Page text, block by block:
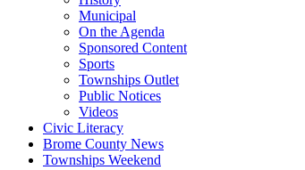
Municipal
On the Agenda
Sponsored Content
Sports
Townships Outlet
Public Notices
Videos
Civic Literacy
Brome County News
Townships Weekend